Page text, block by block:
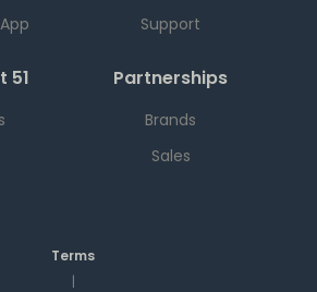
Support
51 Partnerships
Brands
Sales
Terms
|